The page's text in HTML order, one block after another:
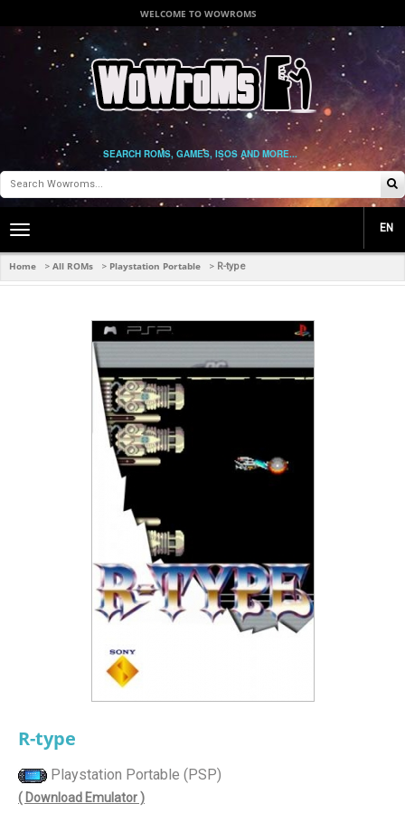
WELCOME TO WOWROMS
SEARCH ROMS, GAMES, ISOS AND MORE...
Toggle
navigation
EN
Home > All ROMs > Playstation Portable > R-type
R-type
Playstation Portable (PSP)
( Download Emulator )